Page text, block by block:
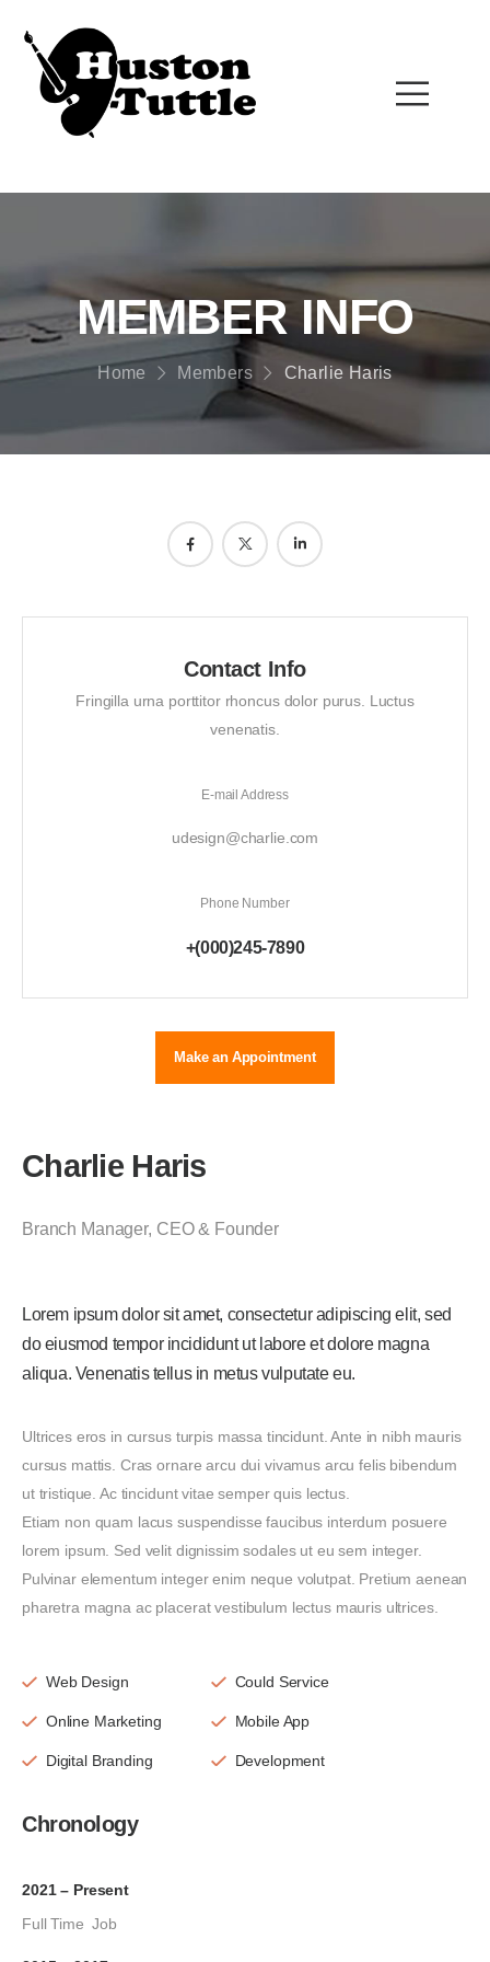
MEMBER INFO
Home Members Charlie Haris
Contact Info
Fringilla urna porttitor rhoncus dolor purus. Luctus
venenatis.
E-mail Address
udesign@charlie.com
Phone Number
+(000)245-7890
Make an Appointment
Charlie Haris
Branch Manager, CEO & Founder
Lorem ipsum dolor sit amet, consectetur adipiscing elit, sed
do eiusmod tempor incididunt ut labore et dolore magna
aliqua. Venenatis tellus in metus vulputate eu.
Ultrices eros in cursus turpis massa tincidunt. Ante in nibh mauris
cursus mattis. Cras ornare arcu dui vivamus arcu felis bibendum
ut tristique. Ac tincidunt vitae semper quis lectus.
Etiam non quam lacus suspendisse faucibus interdum posuere
lorem ipsum. Sed velit dignissim sodales ut eu sem integer.
Pulvinar elementum integer enim neque volutpat. Pretium aenean
pharetra magna ac placerat vestibulum lectus mauris ultrices.
Web Design
Online Marketing
Digital Branding
Could Service
Mobile App
Development
Chronology
2021 – Present
Full Time Job